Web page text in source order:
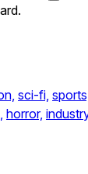
sci-fi, sports,
horror,